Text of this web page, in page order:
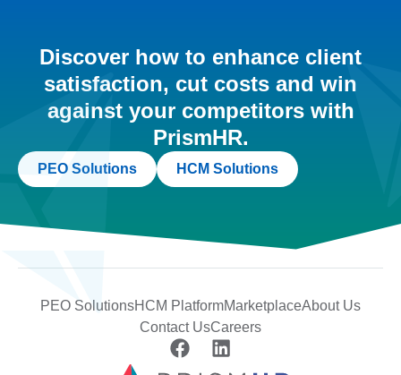
Discover how to enhance client
satisfaction, cut costs and win
against your competitors with
PrismHR.
PEO Solutions HCM Solutions
PEO SolutionsHCM PlatformMarketplaceAbout Us
Contact UsCareers